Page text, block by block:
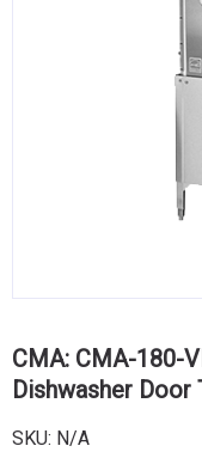
CMA: CMA-180-
Dishwasher Door
SKU: N/A